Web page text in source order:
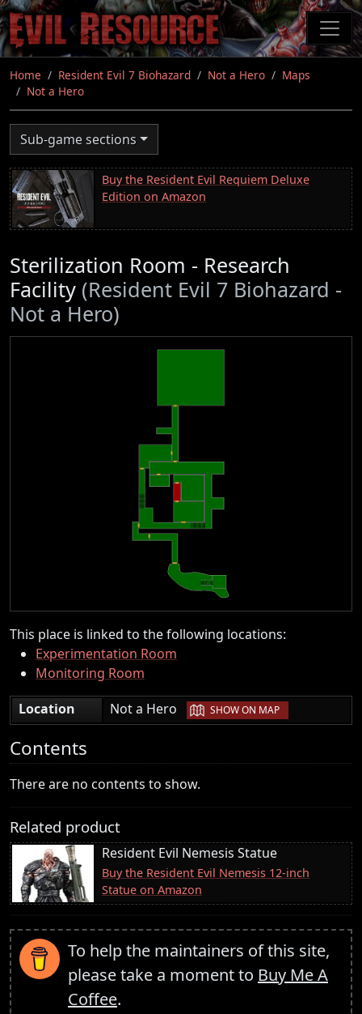
Skip
to
main
content
Home Resident Evil 7 Biohazard Not a Hero
Maps
Not a Hero
Sub-game sections
Buy the Resident Evil Requiem Deluxe
Edition on Amazon
Sterilization Room - Research
Facility (Resident Evil 7 Biohazard -
Not a Hero)
This place is linked to the following locations:
Experimentation Room
Monitoring Room
Location
Not a Hero | SHOW ON MAP
Contents
There are no contents to show.
Related product
Resident Evil Nemesis Statue
Buy the Resident Evil Nemesis 12-inch
Statue on Amazon
To help the maintainers of this site,
please take a moment to Buy Me A
Coffee.